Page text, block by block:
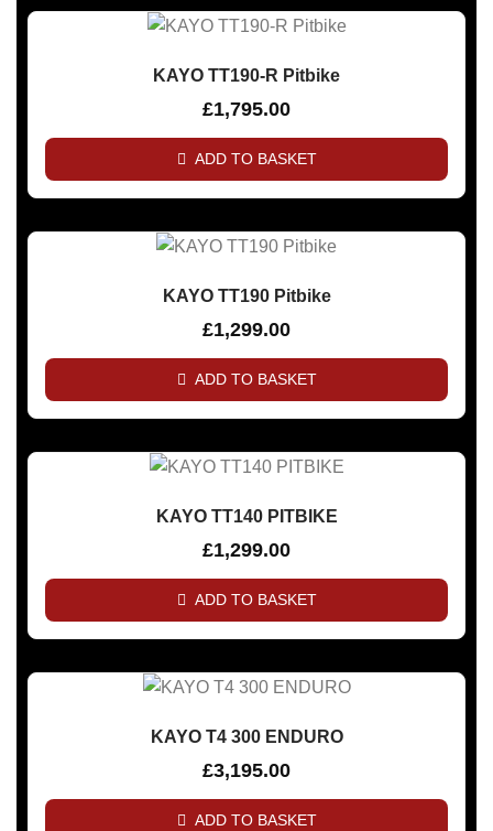
KAYO TT190-R Pitbike
£1,795.00
ADD TO BASKET
KAYO TT190 Pitbike
£1,299.00
ADD TO BASKET
KAYO TT140 PITBIKE
£1,299.00
ADD TO BASKET
KAYO T4 300 ENDURO
£3,195.00
ADD TO BASKET